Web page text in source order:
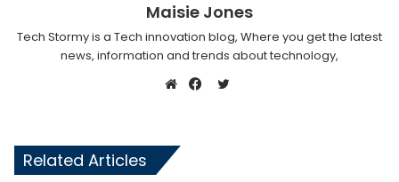
Maisie Jones
Tech Stormy is a Tech innovation blog, Where you get the latest
news, information and trends about technology,
Twitter
Related Articles